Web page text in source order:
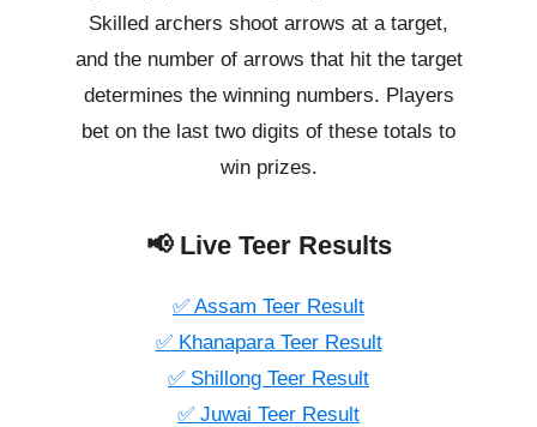
Skilled archers shoot arrows at a target,
and the number of arrows that hit the target
determines the winning numbers. Players
bet on the last two digits of these totals to
win prizes.
📢 Live Teer Results
✅ Assam Teer Result
✅ Khanapara Teer Result
✅ Shillong Teer Result
✅ Juwai Teer Result